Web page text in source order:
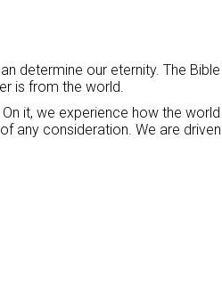
determine our eternity. The
is from the world.
it, we experience how the
any consideration. We are